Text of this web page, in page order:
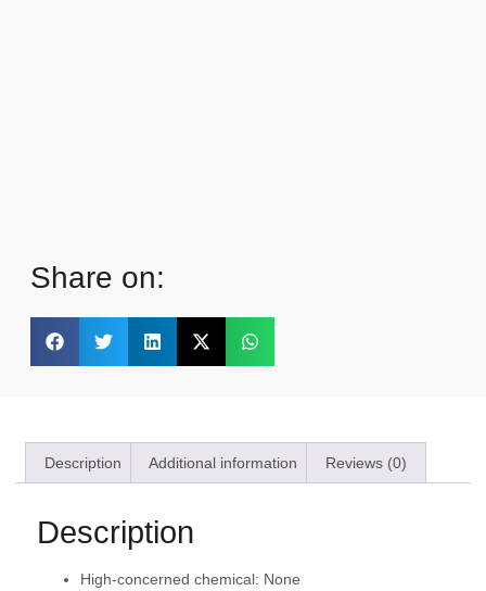
Share on:
Description Additional information Reviews (0)
Description
High-concerned chemical: None